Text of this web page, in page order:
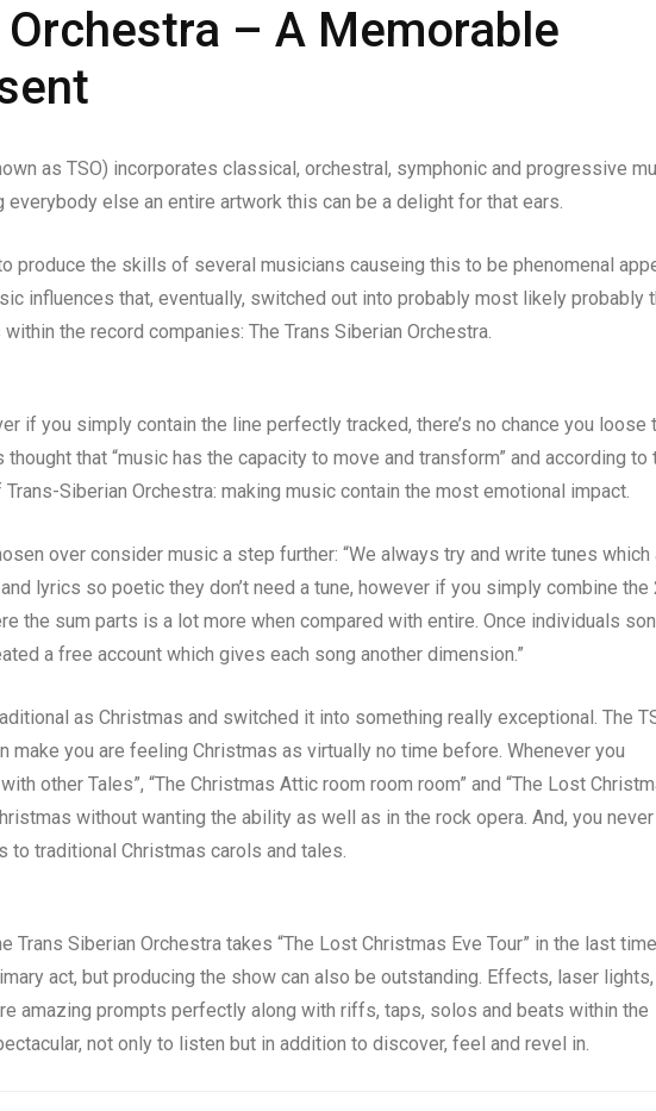
– A Memorable
as TSO) incorporates classical, orchestral, symphonic and progressive
everybody else an entire artwork this can be a delight for that ears.
produce the skills of several musicians causeing this to be phenomenal
influences that, eventually, switched out into probably most likely probably
the record companies: The Trans Siberian Orchestra.
if you simply contain the line perfectly tracked, there’s no chance you loose
thought that “music has the capacity to move and transform” and according to
Siberian Orchestra: making music contain the most emotional impact.
over consider music a step further: “We always try and write tunes which
lyrics so poetic they don’t need a tune, however if you simply combine the
the sum parts is a lot more when compared with entire. Once individuals
a free account which gives each song another dimension.”
as Christmas and switched it into something really exceptional. The
make you are feeling Christmas as virtually no time before. Whenever you
other Tales”, “The Christmas Attic room room room” and “The Lost
without wanting the ability as well as in the rock opera. And, you never
to traditional Christmas carols and tales.
Trans Siberian Orchestra takes “The Lost Christmas Eve Tour” in the last time
act, but producing the show can also be outstanding. Effects, laser lights,
amazing prompts perfectly along with riffs, taps, solos and beats within the
not only to listen but in addition to discover, feel and revel in.